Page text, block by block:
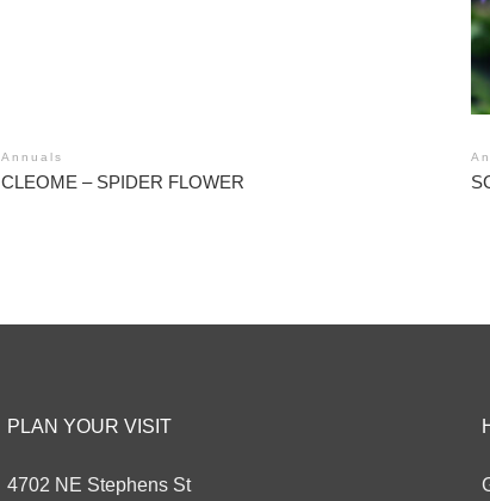
Annuals
CLEOME – SPIDER FLOWER
PLAN YOUR VISIT
4702 NE Stephens St